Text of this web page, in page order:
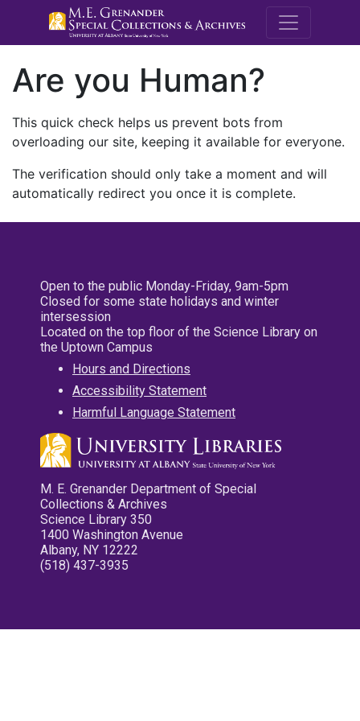
M.E.
Are you Human?
This quick check helps us prevent bots from
overloading our site, keeping it available for everyone.
The verification should only take a moment and will
automatically redirect you once it is complete.
Open to the public Monday-Friday, 9am-5pm
Closed for some state holidays and winter
intersession
Located on the top floor of the Science Library on
the Uptown Campus
Hours and Directions
Accessibility Statement
Harmful Language Statement
M. E. Grenander Department of Special
Collections & Archives
Science Library 350
1400 Washington Avenue
Albany, NY 12222
(518) 437-3935